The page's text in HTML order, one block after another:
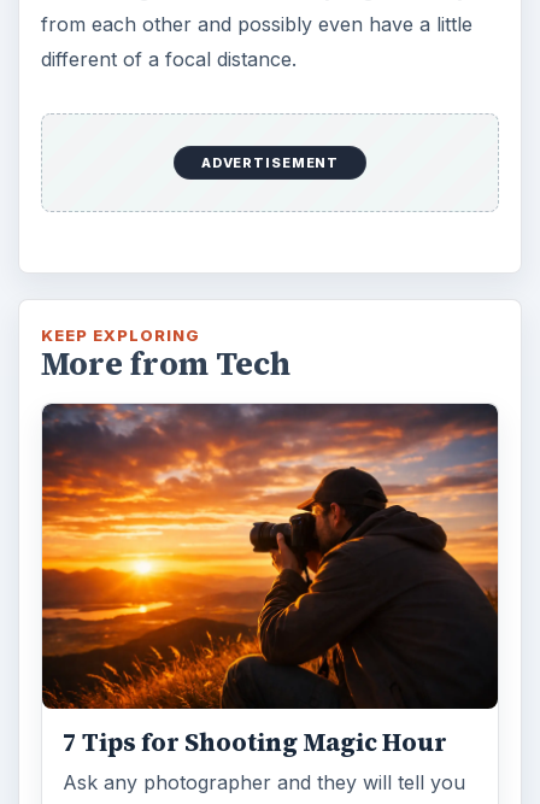
from each other and possibly even have a little
different of a focal distance.
ADVERTISEMENT
KEEP EXPLORING
More from Tech
7 Tips for Shooting Magic Hour
Ask any photographer and they will tell you